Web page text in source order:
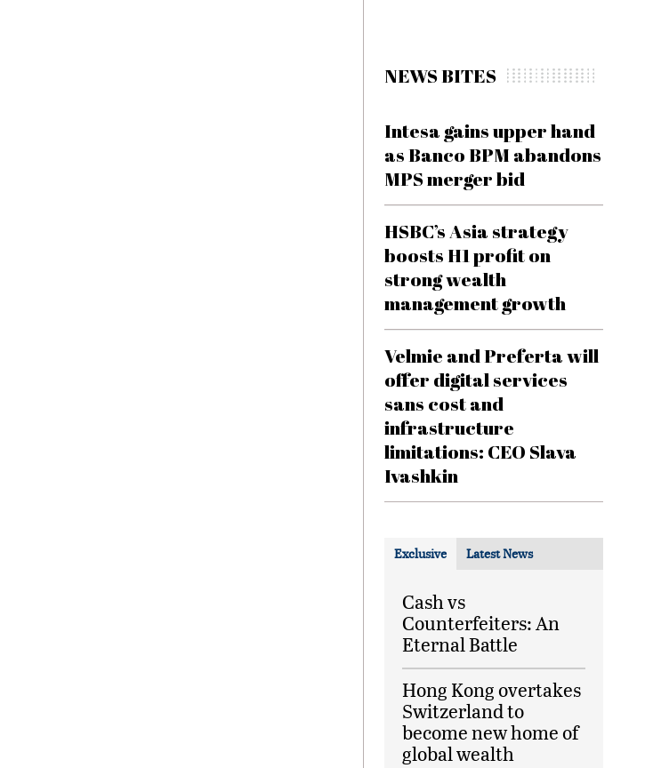
NEWS BITES
Intesa gains upper hand
as Banco BPM abandons
MPS merger bid
HSBC’s Asia strategy
boosts H1 profit on
strong wealth
management growth
Velmie and Preferta will
offer digital services
sans cost and
infrastructure
limitations: CEO Slava
Ivashkin
Exclusive Latest News
Cash vs
Counterfeiters: An
Eternal Battle
Hong Kong overtakes
Switzerland to
become new home of
global wealth